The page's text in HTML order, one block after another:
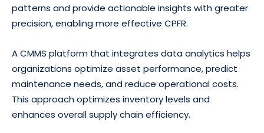
patterns and provide actionable insights with greater
precision, enabling more effective CPFR.
A CMMS platform that integrates data analytics helps
organizations optimize asset performance, predict
maintenance needs, and reduce operational costs.
This approach optimizes inventory levels and
enhances overall supply chain efficiency.